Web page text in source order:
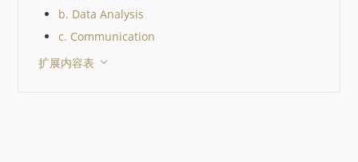
b. Data Analysis
c. Communication
扩展内容表